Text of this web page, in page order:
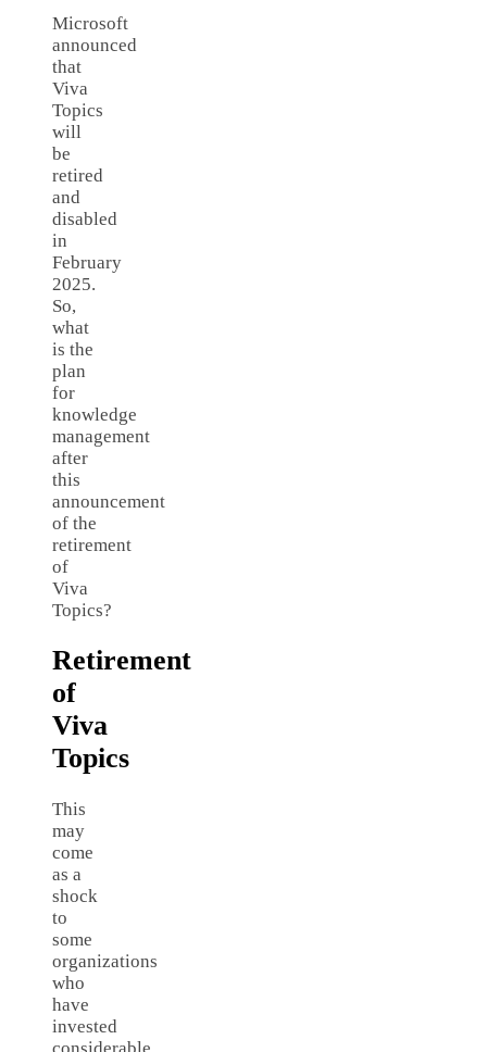
Link
Share
Microsoft
announced
that
Viva
Topics
will
be
retired
and
disabled
in
February
2025.
So,
what
is the
plan
for
knowledge
management
after
this
announcement
of the
retirement
of
Viva
Topics?
Retirement
of
Viva
Topics
This
may
come
as a
shock
to
some
organizations
who
have
invested
considerable